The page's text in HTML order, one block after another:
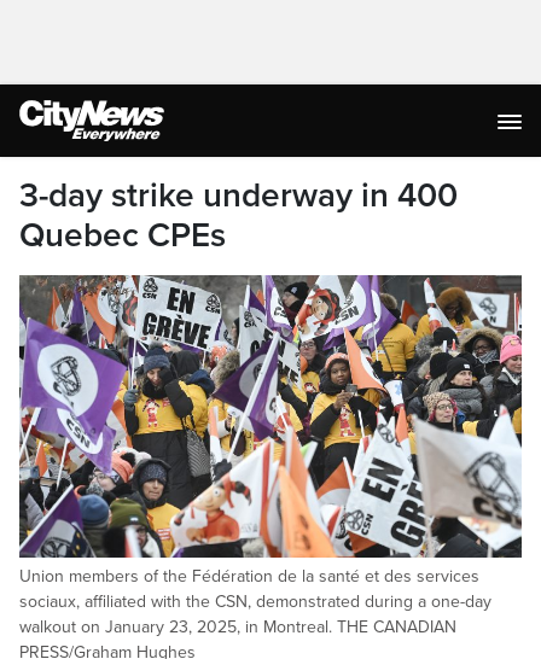
3-day strike underway in 400
Quebec CPEs
Union members of the Fédération de la santé et des services
sociaux, affiliated with the CSN, demonstrated during a one-day
walkout on January 23, 2025, in Montreal. THE CANADIAN
PRESS/Graham Hughes